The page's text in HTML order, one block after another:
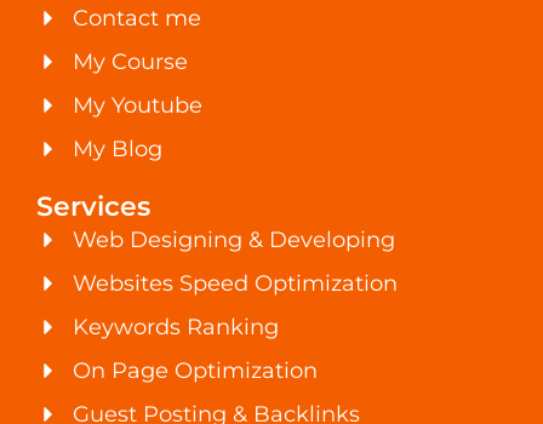
Contact me
My Course
My Youtube
My Blog
Services
Web Designing & Developing
Websites Speed Optimization
Keywords Ranking
On Page Optimization
Guest Posting & Backlinks